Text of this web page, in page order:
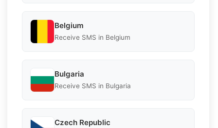
Belgium
Receive SMS in Belgium
Bulgaria
Receive SMS in Bulgaria
Czech Republic